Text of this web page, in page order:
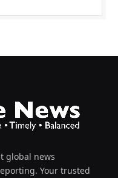
global news
Your trusted